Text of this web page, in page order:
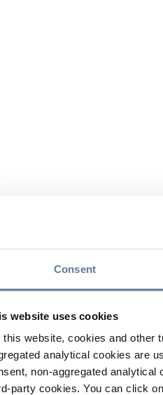
Consent
website uses cookies
this website, cookies and other
analytical cookies are
non-aggregated
party cookies. You can click